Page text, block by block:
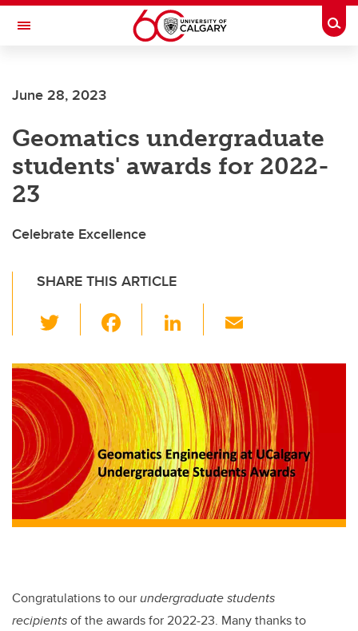
Skip to main content
Toggle Navigation
June 28, 2023
Geomatics undergraduate
students' awards for 2022-
23
Celebrate Excellence
SHARE THIS ARTICLE
wi
tt
er
c
e
b
o
o
k
Li
k
e
dI
n
ail
Congratulations to ourundergraduate students
recipientsof the awards for 2022-23. Many thanks to